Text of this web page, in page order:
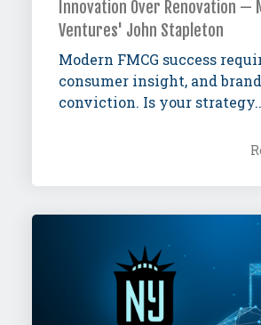
Innovation Over Renovation —
Ventures' John Stapleton
Modern FMCG success
consumer insight, and brand
conviction. Is your